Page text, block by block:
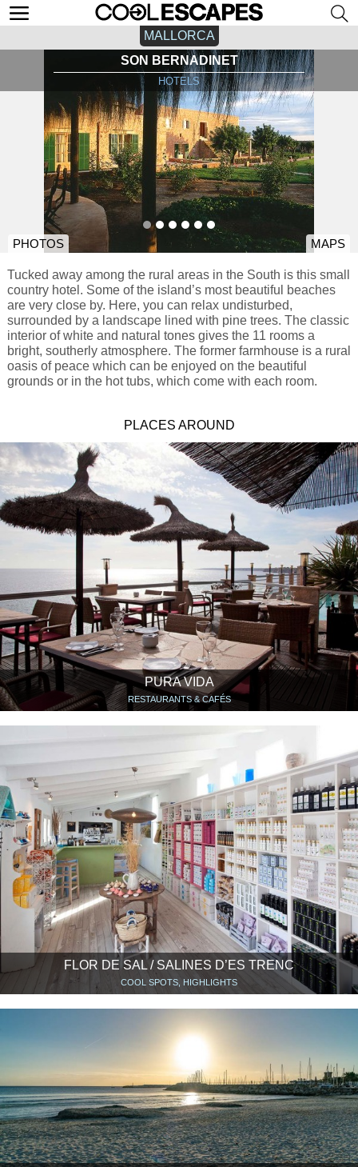
MALLORCA
SON BERNADINET
HOTELS
PHOTOS MAPS
Tucked away among the rural areas in the South is this small
country hotel. Some of the island’s most beautiful beaches
are very close by. Here, you can relax undisturbed,
surrounded by a landscape lined with pine trees. The classic
interior of white and natural tones gives the 11 rooms a
bright, southerly atmosphere. The former farmhouse is a rural
oasis of peace which can be enjoyed on the beautiful
grounds or in the hot tubs, which come with each room.
PLACES AROUND
PURA VIDA
RESTAURANTS & CAFÉS
FLOR DE SAL / SALINES D’ES TRENC
COOL SPOTS, HIGHLIGHTS